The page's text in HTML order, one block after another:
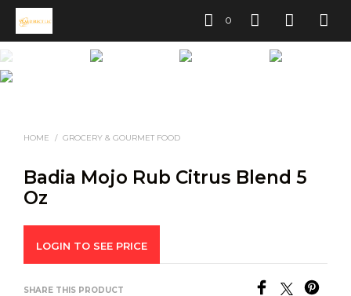
0
HOME / GROCERY & GOURMET FOOD
Badia Mojo Rub Citrus Blend 5
Oz
LOGIN TO SEE PRICE
SHARE THIS PRODUCT